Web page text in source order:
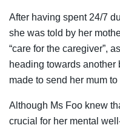
After having spent 24/7
she was told by her
“care for the caregiver”,
heading towards
made to send her mum
Although Ms Foo knew
crucial for her mental